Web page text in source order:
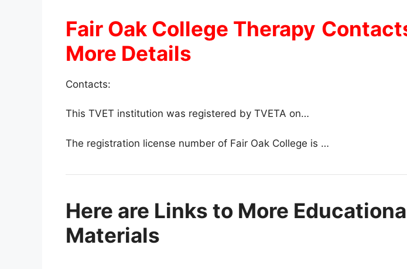
Fair Oak College Therapy
More Details
Contacts:
This TVET institution was registered by TVETA on…
The registration license number of Fair Oak College is …
Here are Links to More
Materials